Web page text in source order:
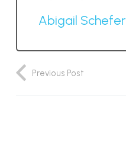
Abigail Schefer
Previous Post